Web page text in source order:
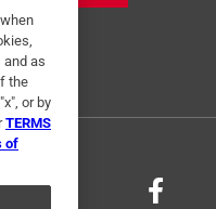
as
the
or by
TERMS
of